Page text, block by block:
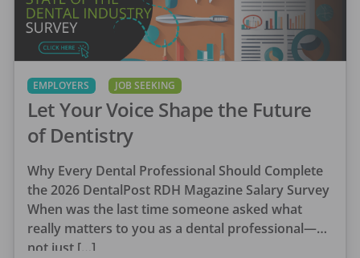
EMPLOYERS JOB SEEKING
Let Your Voice Shape the Future
of Dentistry
Why Every Dental Professional Should Complete
the 2026 DentalPost RDH Magazine Salary Survey
When was the last time someone asked what
really matters to you as a dental professional—
not just […]